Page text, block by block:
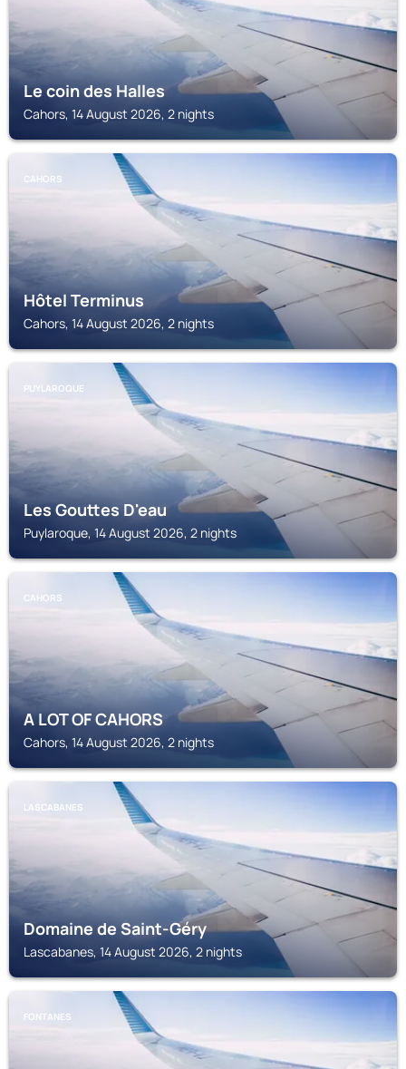
Le coin des Halles
Cahors, 14 August 2026, 2 nights
CAHORS
Hôtel Terminus
Cahors, 14 August 2026, 2 nights
PUYLAROQUE
Les Gouttes D'eau
Puylaroque, 14 August 2026, 2 nights
CAHORS
A LOT OF CAHORS
Cahors, 14 August 2026, 2 nights
LASCABANES
Domaine de Saint-Géry
Lascabanes, 14 August 2026, 2 nights
FONTANES